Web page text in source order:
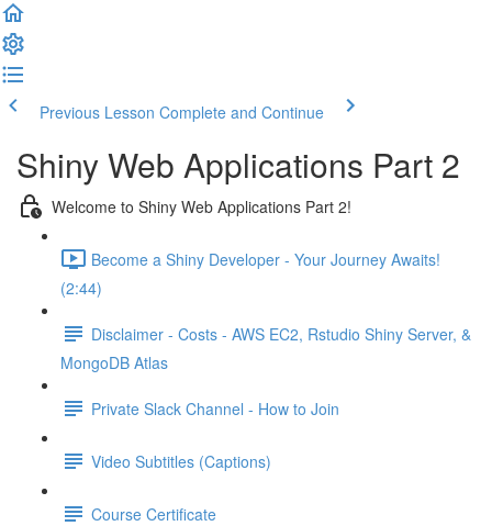
Previous Lesson Complete and Continue
Shiny Web Applications Part 2
Welcome to Shiny Web Applications Part 2!
Become a Shiny Developer - Your Journey Awaits!
(2:44)
Disclaimer - Costs - AWS EC2, Rstudio Shiny Server, &
MongoDB Atlas
Private Slack Channel - How to Join
Video Subtitles (Captions)
Course Certificate